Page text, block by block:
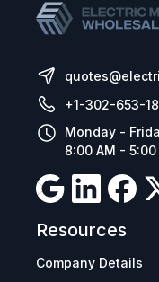
+1-302-653-
Monday -
8:00 AM - 5:00
Resources
Company Details